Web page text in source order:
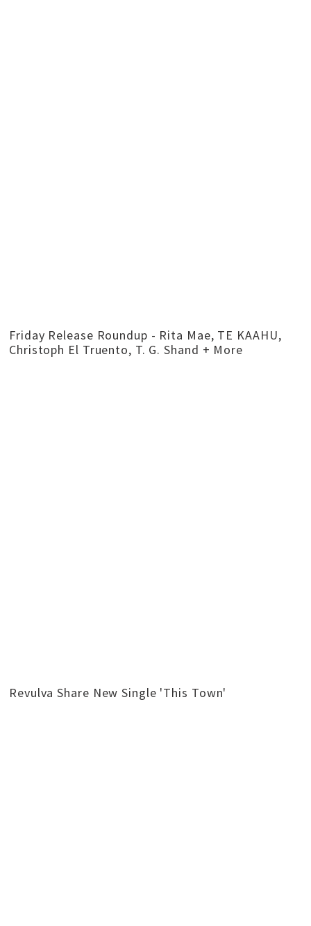
Friday Release Roundup - Rita Mae, TE KAAHU,
Christoph El Truento, T. G. Shand + More
Revulva Share New Single 'This Town'